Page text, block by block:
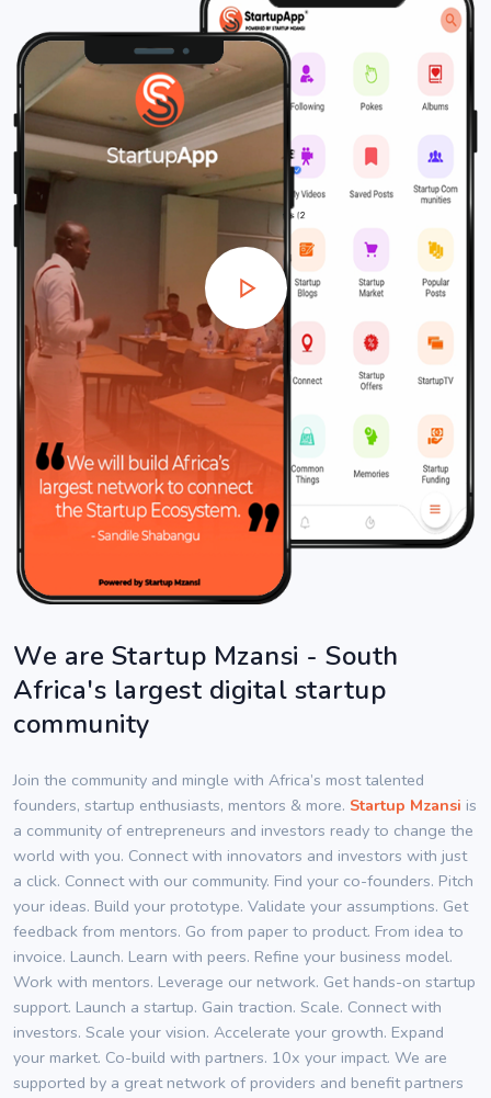
We are Startup Mzansi - South
Africa's largest digital startup
community
Join the community and mingle with Africa’s most talented
founders, startup enthusiasts, mentors & more. Startup Mzansi is
a community of entrepreneurs and investors ready to change the
world with you. Connect with innovators and investors with just
a click. Connect with our community. Find your co-founders. Pitch
your ideas. Build your prototype. Validate your assumptions. Get
feedback from mentors. Go from paper to product. From idea to
invoice. Launch. Learn with peers. Refine your business model.
Work with mentors. Leverage our network. Get hands-on startup
support. Launch a startup. Gain traction. Scale. Connect with
investors. Scale your vision. Accelerate your growth. Expand
your market. Co-build with partners. 10x your impact. We are
supported by a great network of providers and benefit partners